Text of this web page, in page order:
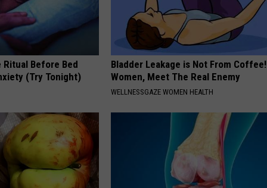
Ritual Before Bed
(Try Tonight)
Bladder Leakage is Not From Coffee!
Women, Meet The Real Enemy
WELLNESSGAZE WOMEN HEALTH